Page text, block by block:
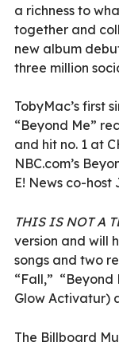
a richness to
together and
new album
three million
TobyMac’s first
“Beyond Me”
and hit no. 1 at
NBC.com’s
E! News co-host
THIS IS NOT A
version and will
songs and two
“Fall,” “Beyond
Glow Activatur)
The Billboard